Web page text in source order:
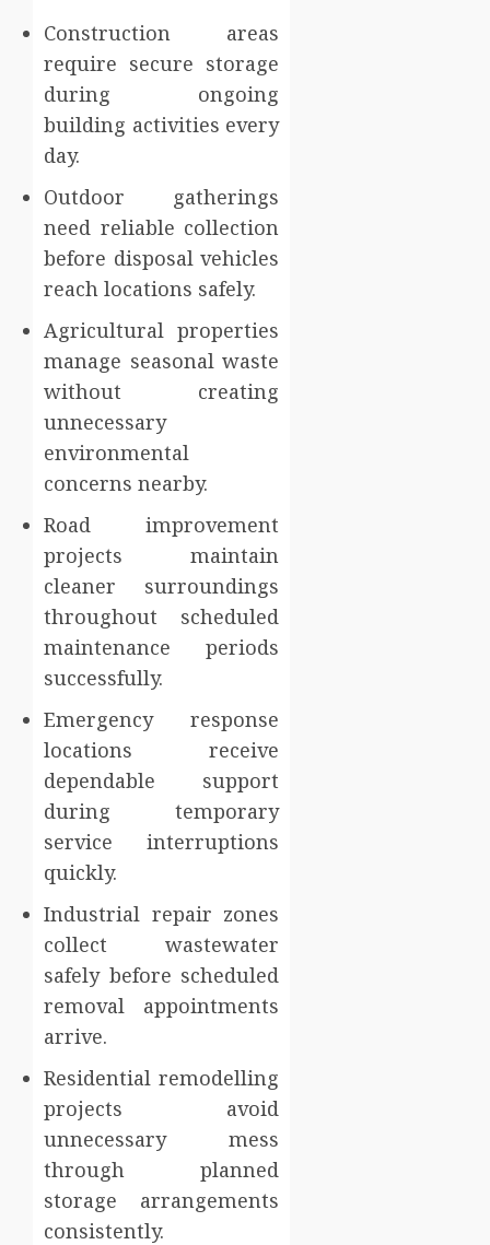
Construction areas
require secure storage
during ongoing
building activities every
day.
Outdoor gatherings
need reliable collection
before disposal vehicles
reach locations safely.
Agricultural properties
manage seasonal waste
without creating
unnecessary
environmental
concerns nearby.
Road improvement
projects maintain
cleaner surroundings
throughout scheduled
maintenance periods
successfully.
Emergency response
locations receive
dependable support
during temporary
service interruptions
quickly.
Industrial repair zones
collect wastewater
safely before scheduled
removal appointments
arrive.
Residential remodelling
projects avoid
unnecessary mess
through planned
storage arrangements
consistently.